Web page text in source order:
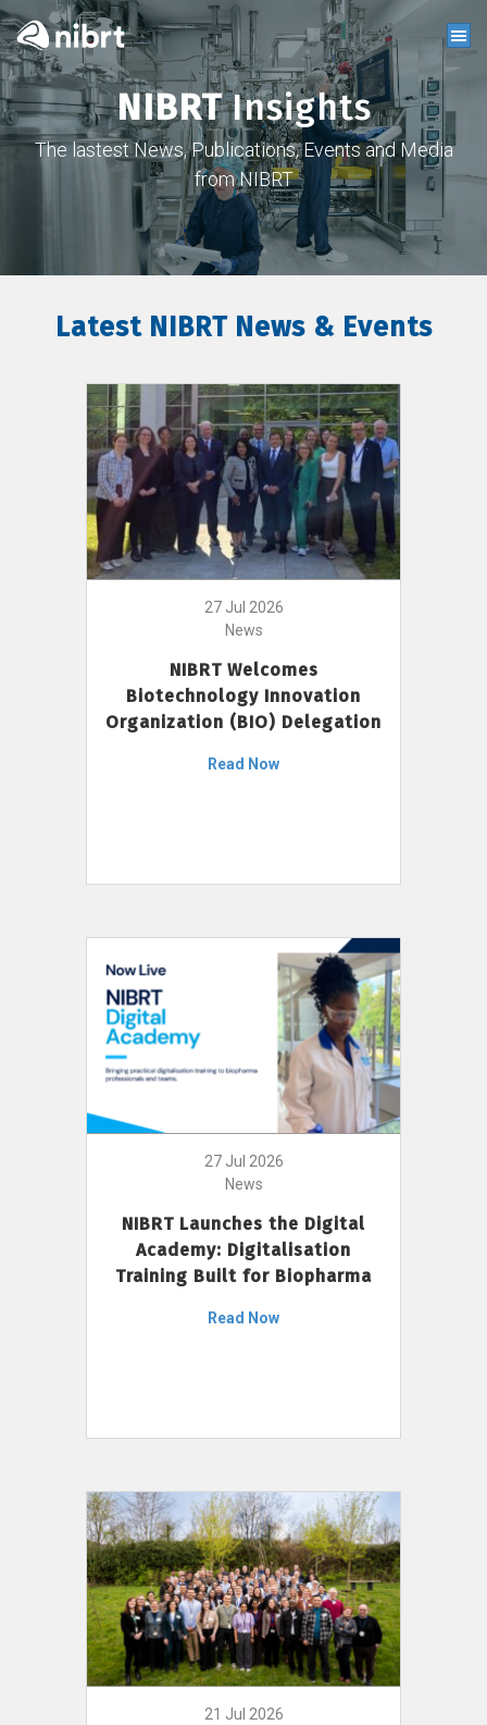
NIBRTInsights
The lastest News, Publications, Events and Media
from NIBRT
Latest NIBRT News & Events
27 Jul 2026
News
NIBRT Welcomes
Biotechnology Innovation
Organization (BIO) Delegation
Read Now
27 Jul 2026
News
NIBRT Launches the Digital
Academy: Digitalisation
Training Built for Biopharma
Read Now
21 Jul 2026